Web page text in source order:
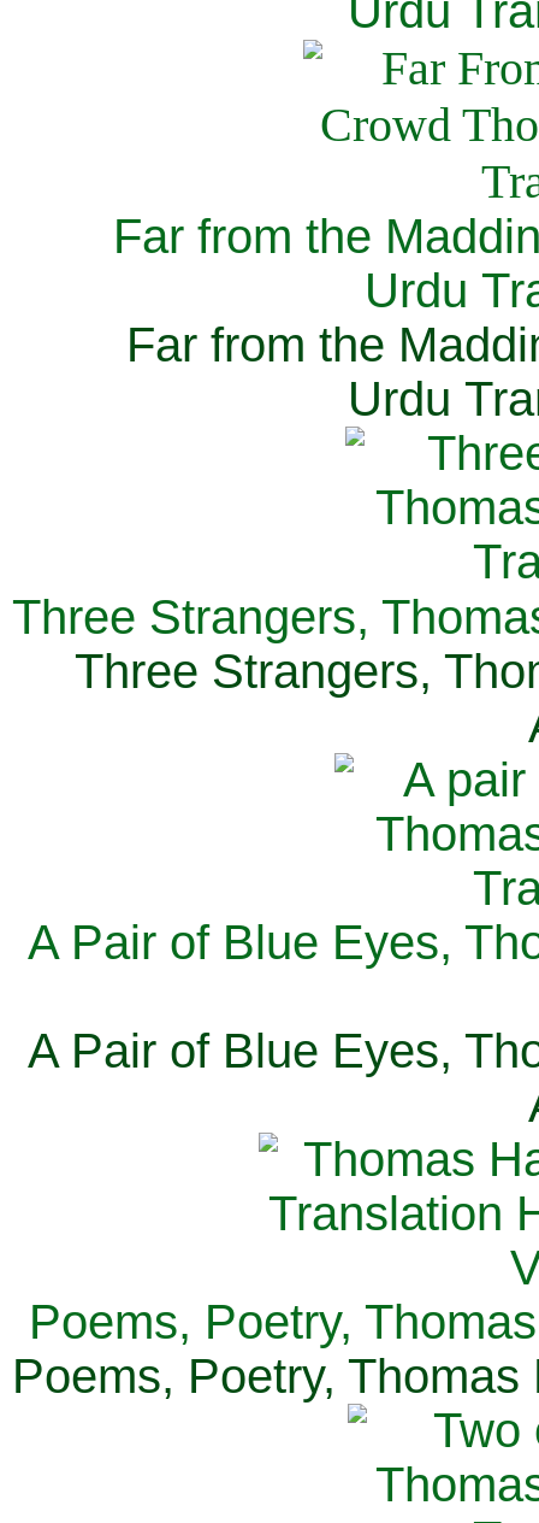
Urdu
Far from the
Urdu
Far from the
Urdu
Three Strangers,
Three Strangers,
A Pair of Blue Eyes,
A Pair of Blue Eyes,
Poems, Poetry,
Poems, Poetry,